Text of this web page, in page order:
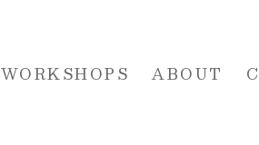
WORKSHOPS ABOUT